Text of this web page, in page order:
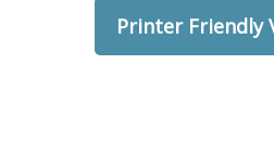
Printer Friendly